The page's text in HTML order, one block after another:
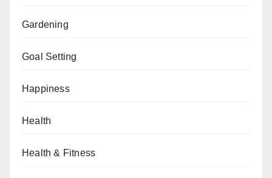
Gardening
Goal Setting
Happiness
Health
Health & Fitness